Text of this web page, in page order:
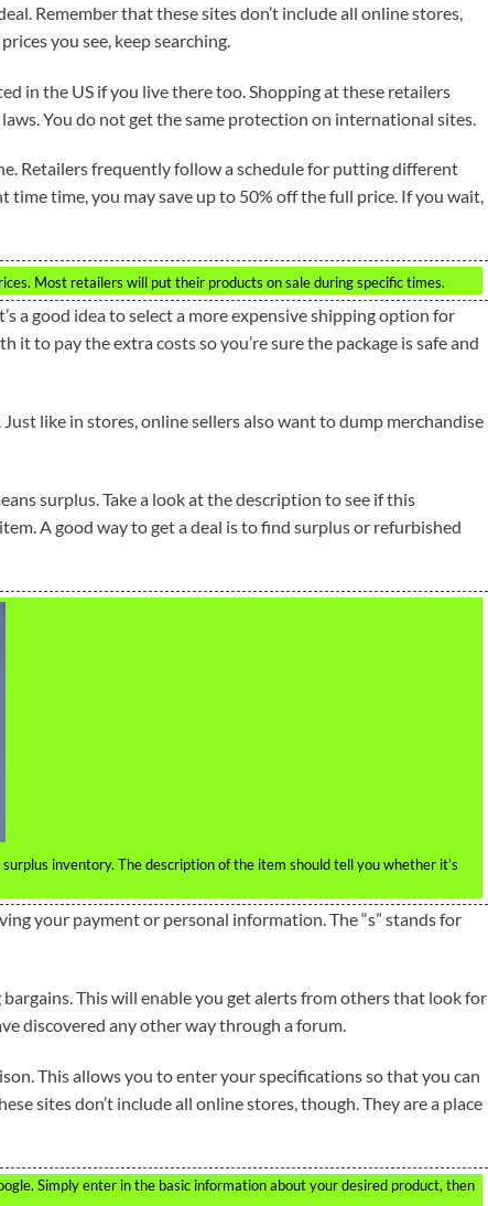
Remember that these sites don’t include all online stores,
you see, keep searching.
in the US if you live there too. Shopping at these retailers
You do not get the same protection on international sites.
Retailers frequently follow a schedule for putting different
time time, you may save up to 50% off the full price. If you wait,
Most retailers will put their products on sale during specific times.
a good idea to select a more expensive shipping option for
it to pay the extra costs so you’re sure the package is safe and
like in stores, online sellers also want to dump merchandise
surplus. Take a look at the description to see if this
A good way to get a deal is to find surplus or refurbished
inventory. The description of the item should tell you whether it’s
your payment or personal information. The “s” stands for
This will enable you get alerts from others that look for
discovered any other way through a forum.
This allows you to enter your specifications so that you can
sites don’t include all online stores, though. They are a place
Simply enter in the basic information about your desired product, then